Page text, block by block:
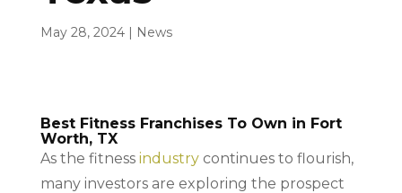
May 28, 2024| News
Best Fitness Franchises To Own in Fort
Worth, TX
As the fitness industrycontinues to flourish,
many investors are exploring the prospect